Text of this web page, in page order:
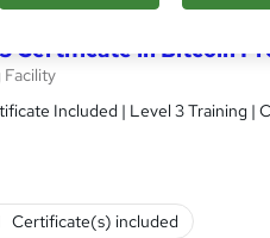
Certificate in Bitcoin
Facility
Included | Level 3 Training |
Certificate(s) included